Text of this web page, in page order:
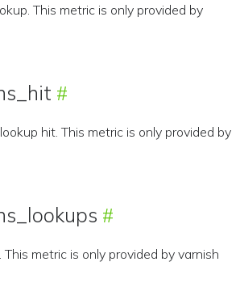
This metric is only provided by
hit. This metric is only provided by
metric is only provided by varnish